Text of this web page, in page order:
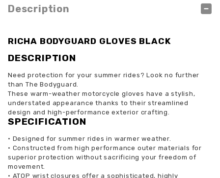
Description
RICHA BODYGUARD GLOVES BLACK
DESCRIPTION
Need protection for your summer rides? Look no further
than The Bodyguard.
These warm-weather motorcycle gloves have a stylish,
understated appearance thanks to their streamlined
design and high-performance exterior crafting.
SPECIFICATION
• Designed for summer rides in warmer weather.
• Constructed from high performance outer materials for
superior protection without sacrificing your freedom of
movement.
• ATOP wrist closures offer a sophisticated, highly